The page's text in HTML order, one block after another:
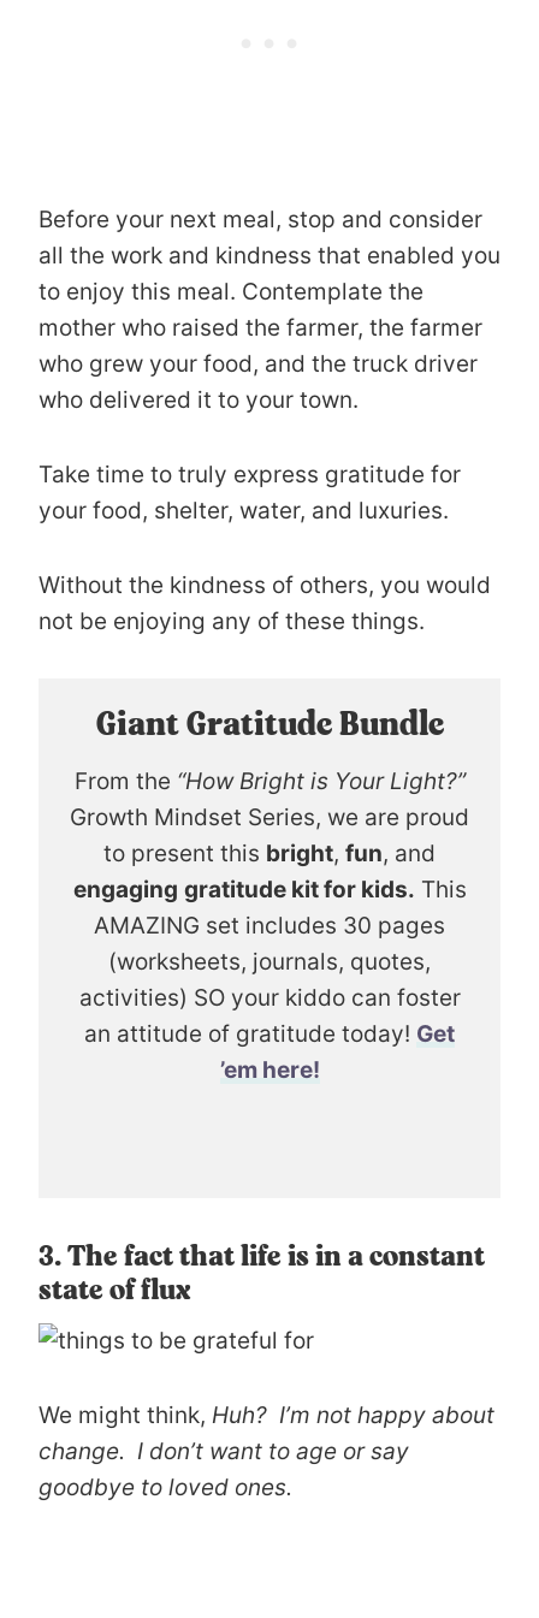
Before your next meal, stop and consider
all the work and kindness that enabled you
to enjoy this meal. Contemplate the
mother who raised the farmer, the farmer
who grew your food, and the truck driver
who delivered it to your town.
Take time to truly express gratitude for
your food, shelter, water, and luxuries.
Without the kindness of others, you would
not be enjoying any of these things.
Giant Gratitude Bundle
From the “How Bright is Your Light?”
Growth Mindset Series, we are proud
to present this bright, fun, and
engaging gratitude kit for kids. This
AMAZING set includes 30 pages
(worksheets, journals, quotes,
activities) SO your kiddo can foster
an attitude of gratitude today! Get
’em here!
3. The fact that life is in a constant
state of flux
We might think, Huh? I’m not happy about
change. I don’t want to age or say
goodbye to loved ones.